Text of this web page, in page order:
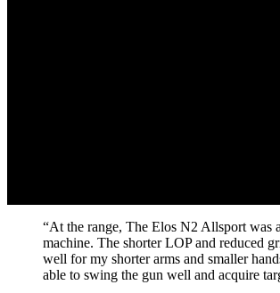
“At the range, The Elos N2 Allsport was
machine. The shorter LOP and reduced
well for my shorter arms and smaller
able to swing the gun well and acquire